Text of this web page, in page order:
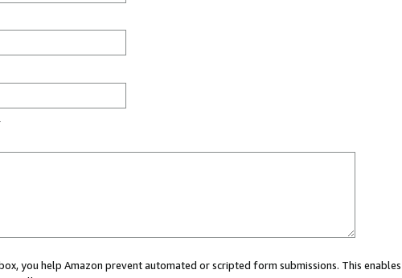
you help Amazon prevent automated or scripted form submissions. This